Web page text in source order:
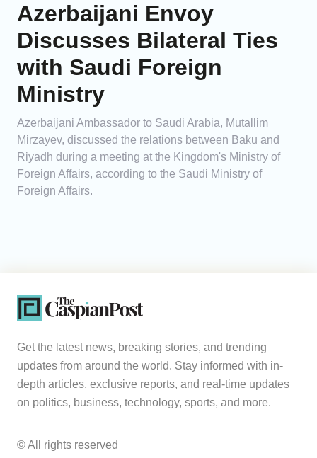
Azerbaijani Envoy
Discusses Bilateral Ties
with Saudi Foreign
Ministry
Azerbaijani Ambassador to Saudi Arabia, Mutallim
Mirzayev, discussed the relations between Baku and
Riyadh during a meeting at the Kingdom's Ministry of
Foreign Affairs, according to the Saudi Ministry of
Foreign Affairs.
Get the latest news, breaking stories, and trending
updates from around the world. Stay informed with in-
depth articles, exclusive reports, and real-time updates
on politics, business, technology, sports, and more.
© All rights reserved